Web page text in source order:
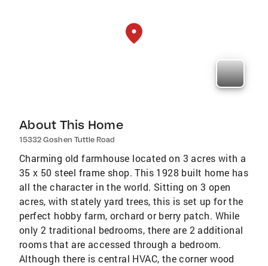
About This Home
15332 Goshen Tuttle Road
Charming old farmhouse located on 3 acres with a
35 x 50 steel frame shop. This 1928 built home has
all the character in the world. Sitting on 3 open
acres, with stately yard trees, this is set up for the
perfect hobby farm, orchard or berry patch. While
only 2 traditional bedrooms, there are 2 additional
rooms that are accessed through a bedroom.
Although there is central HVAC, the corner wood